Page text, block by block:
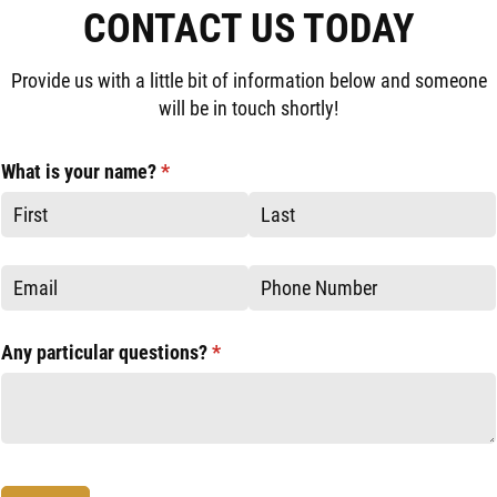
CONTACT US TODAY
Provide us with a little bit of information below and someone
will be in touch shortly!
What is your name?*
(required)
Email Phone
Any particular questions?*
(required)